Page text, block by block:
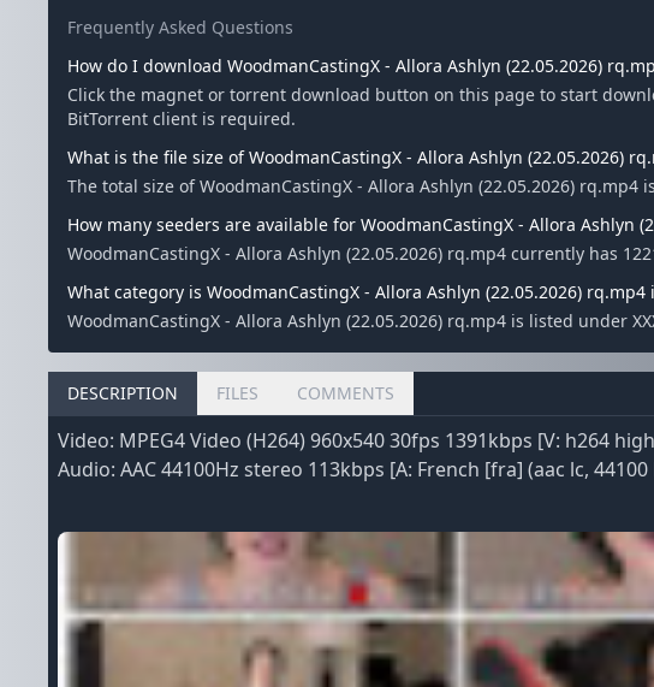
Frequently Asked Questions
How do I download WoodmanCastingX - Allora Ashlyn (22.05.2026)
Click the magnet or torrent download button on this page to start
BitTorrent client is required.
What is the file size of WoodmanCastingX - Allora Ashlyn (22.05.2026)
The total size of WoodmanCastingX - Allora Ashlyn (22.05.2026) rq.mp4
How many seeders are available for WoodmanCastingX - Allora Ashlyn
WoodmanCastingX - Allora Ashlyn (22.05.2026) rq.mp4 currently has
What category is WoodmanCastingX - Allora Ashlyn (22.05.2026) rq.mp4
WoodmanCastingX - Allora Ashlyn (22.05.2026) rq.mp4 is listed under
DESCRIPTION FILES COMMENTS
Video: MPEG4 Video (H264) 960x540 30fps 1391kbps [V: h264
Audio: AAC 44100Hz stereo 113kbps [A: French [fra] (aac lc,